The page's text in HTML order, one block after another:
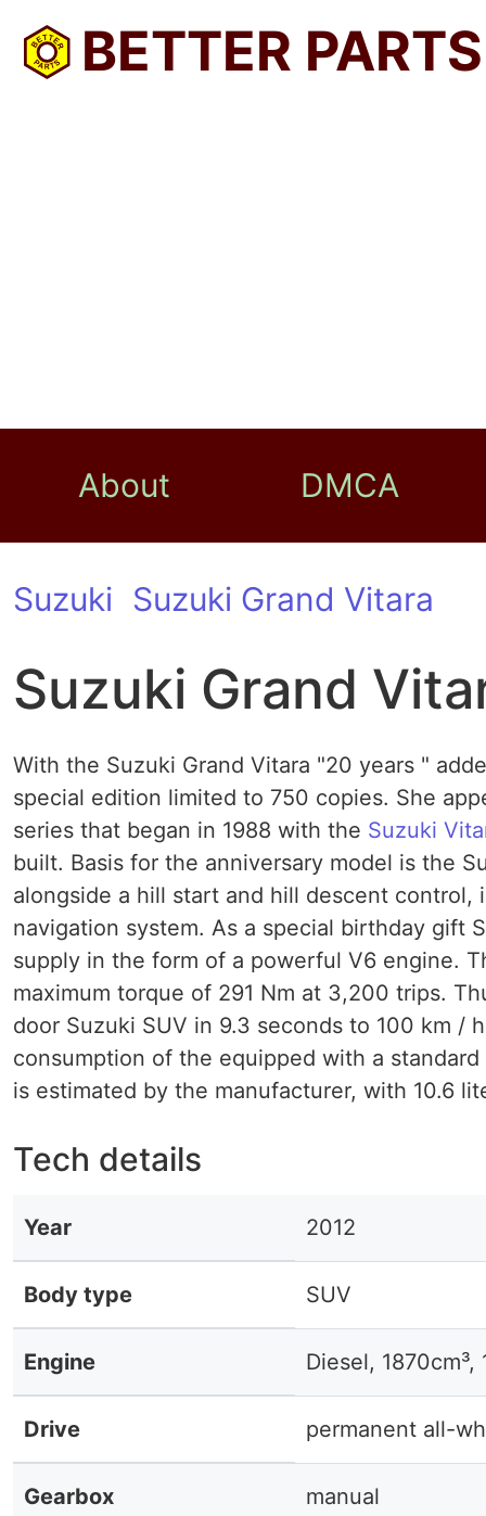
BETTER PARTS
About DMCA
Suzuki Suzuki Grand Vitara
Suzuki Grand
With the Suzuki Grand Vitara "20 years "
special edition limited to 750 copies. She
series that began in 1988 with the Suzuki
built. Basis for the anniversary model is the
alongside a hill start and hill descent
navigation system. As a special birthday gift
supply in the form of a powerful V6 engine.
maximum torque of 291 Nm at 3,200 trips.
door Suzuki SUV in 9.3 seconds to 100 km /
consumption of the equipped with a
is estimated by the manufacturer, with 10.6
Tech details
Year 2012
Body type SUV
Engine Diesel, 1870cm³,
Drive permanent all-
Gearbox manual